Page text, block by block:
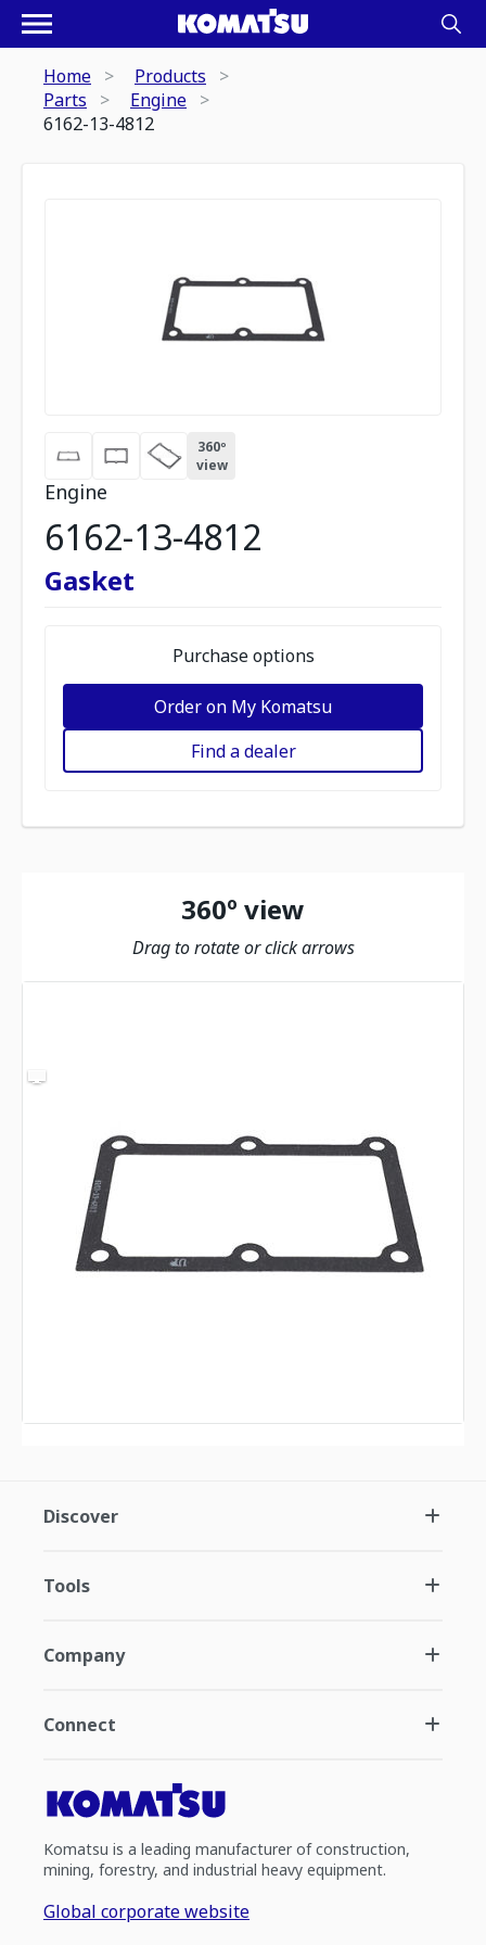
Home
Products
Parts
Engine
6162-13-4812
360º
view
Engine
6162-13-4812
Gasket
Purchase options
Order on My Komatsu
Find a dealer
360º view
Drag to rotate or click arrows
Discover
Tools
Company
Connect
Komatsu is a leading manufacturer of construction,
mining, forestry, and industrial heavy equipment.
Global corporate website